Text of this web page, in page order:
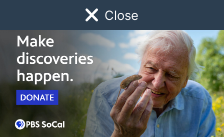
Close
Watch Early Childhood Giving
Schedule